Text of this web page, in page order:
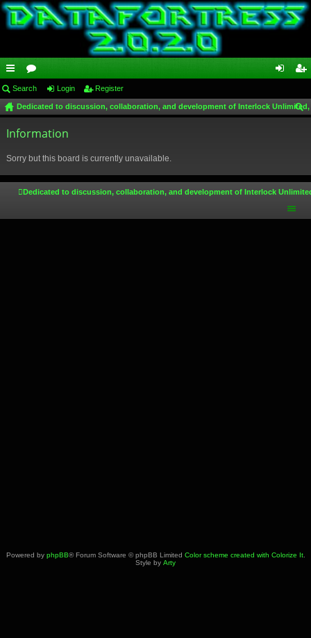
ui
ck
lin
or
u
m
in ist
Search Login Register
Dedicated to discussion, collaboration, and development of Interlock
Information
Sorry but this board is currently unavailable.
Dedicated to discussion, collaboration, and development of Interlock
Powered by phpBB® Forum Software © phpBB Limited Color scheme created with Colorize It.
Style by Arty